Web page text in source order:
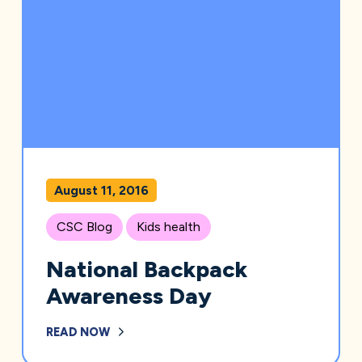
August 11, 2016
CSC Blog Kids health
National Backpack
Awareness Day
READ NOW